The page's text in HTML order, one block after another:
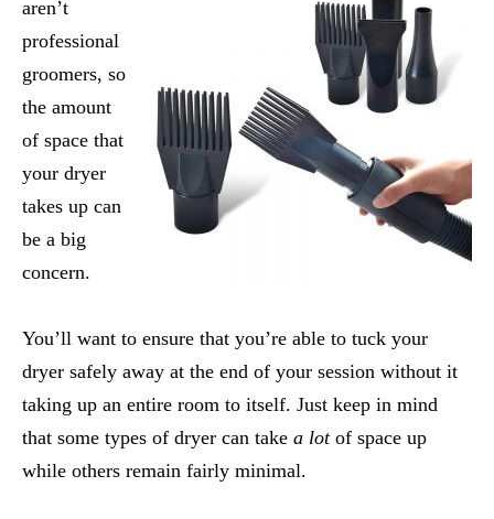
aren’t
professional
groomers, so
the amount
of space that
your dryer
takes up can
be a big
concern.
You’ll want to ensure that you’re able to tuck your
dryer safely away at the end of your session without it
taking up an entire room to itself. Just keep in mind
that some types of dryer can take a lotof space up
while others remain fairly minimal.